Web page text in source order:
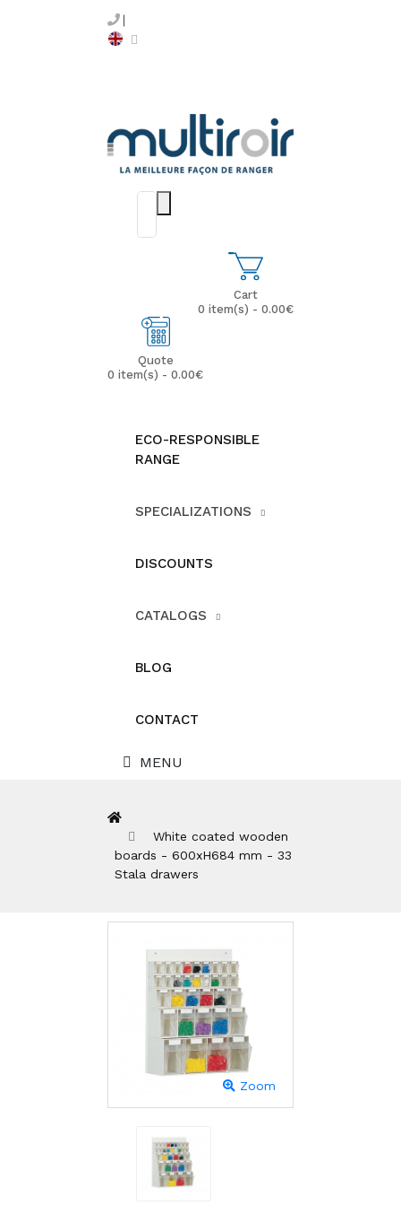
Cart
0 item(s) - 0.00€
Quote
0 item(s) - 0.00€
ECO-RESPONSIBLE
RANGE
SPECIALIZATIONS
DISCOUNTS
CATALOGS
BLOG
CONTACT
MENU
White coated wooden
boards - 600xH684 mm - 33
Stala drawers
Zoom